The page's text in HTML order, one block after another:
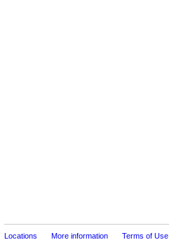
Locations More information Terms of Use